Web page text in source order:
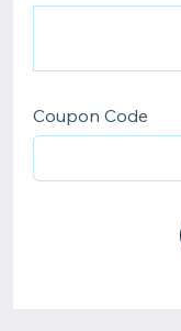
Coupon Code